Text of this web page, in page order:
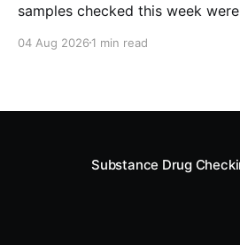
samples checked this week
27 - Aug 2, 2026Weekly Report
04 Aug 2026 1 min read
Substance Drug